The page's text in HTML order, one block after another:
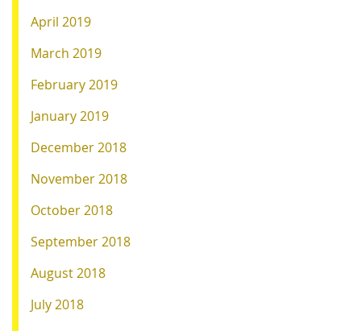
April 2019
March 2019
February 2019
January 2019
December 2018
November 2018
October 2018
September 2018
August 2018
July 2018